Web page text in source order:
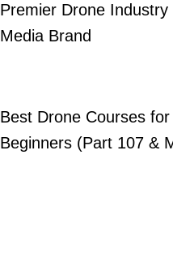
Premier Drone Industry
Media Brand
Best Drone Courses for
Beginners (Part 107 &